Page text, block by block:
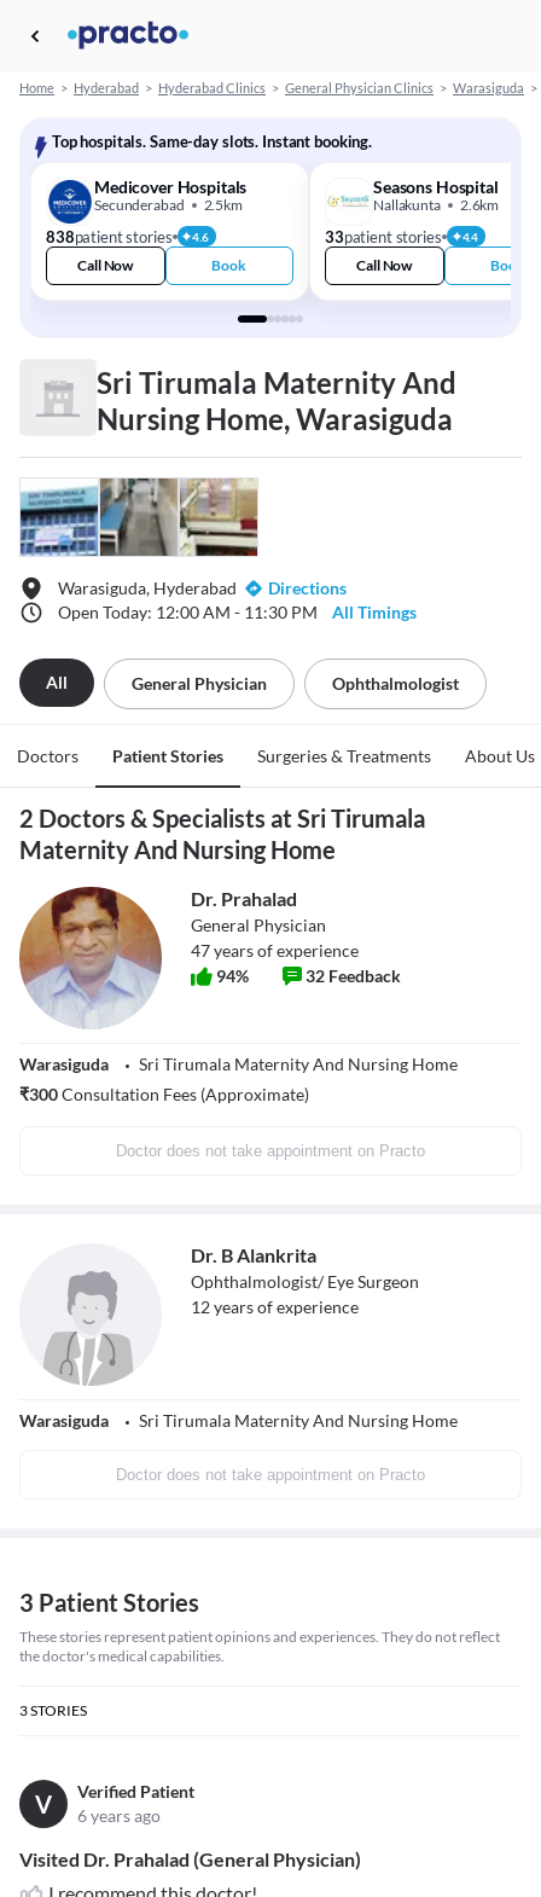
Home > Hyderabad > Hyderabad Clinics > General Physician Clinics > Warasiguda >
Top hospitals. Same-day slots. Instant booking.
Medicover Hospitals
Secunderabad 2.5km
838patient stories 4.6
Call Now Book
Seasons Hospital
Nallakunta 2.6km
33patient stories 4.4
Call Now Book
Sri Tirumala Maternity And
Nursing Home, Warasiguda
Warasiguda, Hyderabad
Directions
Open Today: 12:00 AM - 11:30 PM
All Timings
All General Physician Ophthalmologist
Doctors Patient Stories Surgeries & Treatments About Us
2 Doctors & Specialists at Sri Tirumala
Maternity And Nursing Home
Dr. Prahalad
General Physician
47years of experience
94% 32 Feedback
Warasiguda
Sri Tirumala Maternity And Nursing Home
₹300Consultation Fees (Approximate)
Doctor does not take appointment on Practo
Dr. B Alankrita
Ophthalmologist/ Eye Surgeon
12years of experience
Warasiguda Sri Tirumala Maternity And Nursing Home
Doctor does not take appointment on Practo
3 Patient Stories
These stories represent patient opinions and experiences. They do not reflect
the doctor's medical capabilities.
3STORIES
V
Verified Patient
6 years ago
Visited Dr. Prahalad (General Physician)